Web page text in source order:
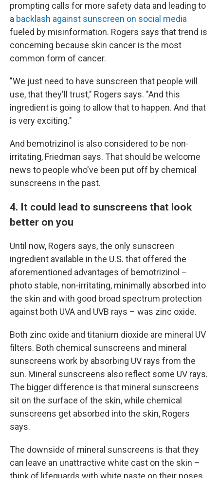
prompting calls for more safety data and leading to
a backlash against sunscreen on social media
fueled by misinformation. Rogers says that trend is
concerning because skin cancer is the most
common form of cancer.
"We just need to have sunscreen that people will
use, that they'll trust," Rogers says. "And this
ingredient is going to allow that to happen. And that
is very exciting."
And bemotrizinol is also considered to be non-
irritating, Friedman says. That should be welcome
news to people who've been put off by chemical
sunscreens in the past.
4. It could lead to sunscreens that look
better on you
Until now, Rogers says, the only sunscreen
ingredient available in the U.S. that offered the
aforementioned advantages of bemotrizinol –
photo stable, non-irritating, minimally absorbed into
the skin and with good broad spectrum protection
against both UVA and UVB rays – was zinc oxide.
Both zinc oxide and titanium dioxide are mineral UV
filters. Both chemical sunscreens and mineral
sunscreens work by absorbing UV rays from the
sun. Mineral sunscreens also reflect some UV rays.
The bigger difference is that mineral sunscreens
sit on the surface of the skin, while chemical
sunscreens get absorbed into the skin, Rogers
says.
The downside of mineral sunscreens is that they
can leave an unattractive white cast on the skin –
think of lifeguards with white paste on their noses.